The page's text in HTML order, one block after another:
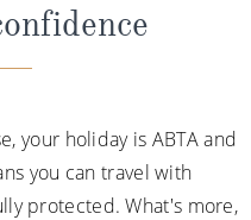
your holiday is ABTA and
you can travel with
protected. What's more,